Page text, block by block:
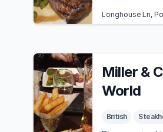
Longhouse Ln,
Miller &
World
British